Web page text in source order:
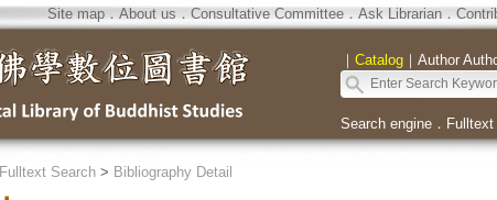
Site map．About us ． Consultative Committee． Ask Librarian．
｜ Catalog｜ Author
Search engine． Fulltext
Fulltext Search> Bibliography Detail